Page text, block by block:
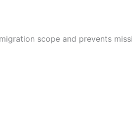
scope and prevents